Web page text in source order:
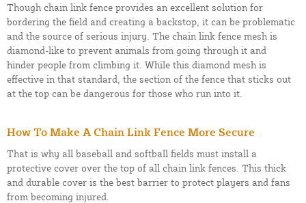
Though chain link fence provides an excellent solution for
bordering the field and creating a backstop, it can be problematic
and the source of serious injury. The chain link fence mesh is
diamond-like to prevent animals from going through it and
hinder people from climbing it. While this diamond mesh is
effective in that standard, the section of the fence that sticks out
at the top can be dangerous for those who run into it.
How To Make A Chain Link Fence More Secure
That is why all baseball and softball fields must install a
protective cover over the top of all chain link fences. This thick
and durable cover is the best barrier to protect players and fans
from becoming injured.